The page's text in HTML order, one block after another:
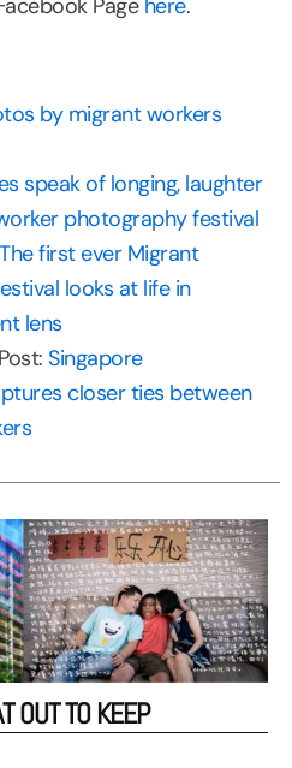
Page here.
by migrant workers
speak of longing, laughter
photography festival
The first ever Migrant
looks at life in
lens
Singapore
closer ties between
OUT TO KEEP